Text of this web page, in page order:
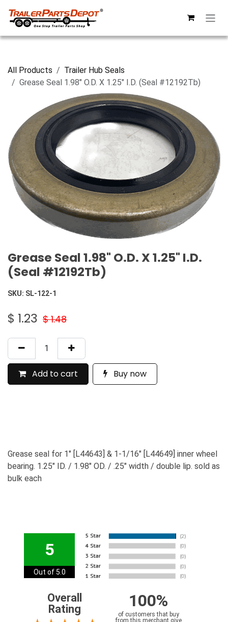
All Products
Trailer Hub Seals
Grease Seal 1.98" O.D. X 1.25" I.D. (Seal #12192Tb)
Grease Seal 1.98" O.D. X 1.25" I.D.
(Seal #12192Tb)
SKU: SL-122-1
$ 1.23 $1.48
Add to cart Buy now
Grease seal for 1" [L44643] & 1-1/16" [L44649] inner wheel
bearing. 1.25" ID. / 1.98" OD. / .25" width / double lip. sold as
bulk each
5
Out of 5.0
Overall
Rating
100%
of customers that buy
from this merchant give